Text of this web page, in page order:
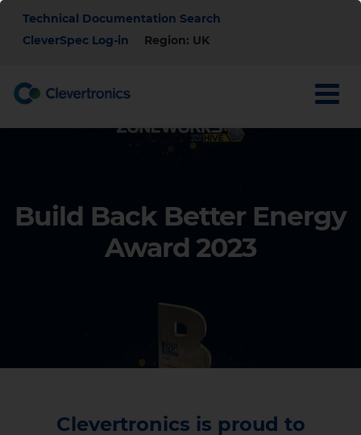
Skip
content
Top
Menu
Technical Documentation Search
CleverSpec Log-in
Region: UK
Build Back Better Energy
Award 2023
Clevertronics is proud to